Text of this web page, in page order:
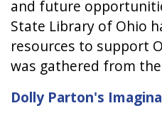
and future
State Library of Ohio
resources to support
was gathered from
Dolly Parton's